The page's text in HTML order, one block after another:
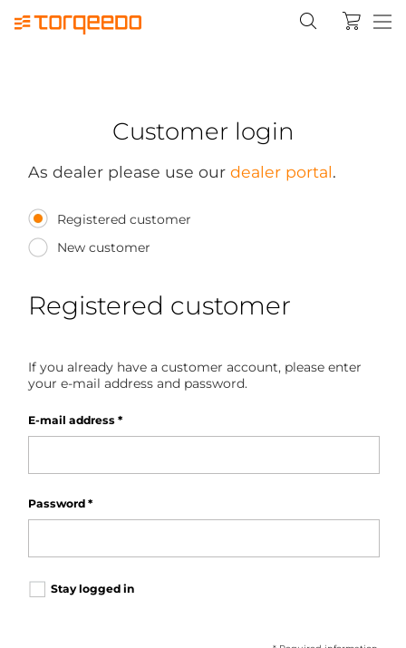
Customer login
As dealer please use our dealer portal.
Registered customer
New customer
Registered customer
If you already have a customer account, please enter
your e-mail address and password.
E-mail address *
Password *
Stay logged in